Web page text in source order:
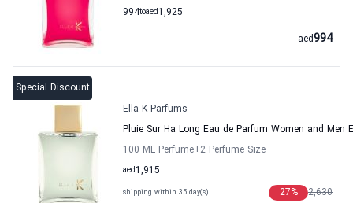
994to 1,925
aed
994
aed
Special Discount
Ella K Parfums
Pluie Sur Ha Long Eau de Parfum Women and Men
100 ML Perfume+2 Perfume Size
1,915
aed
shipping within 35 day(s) 2,630
27%